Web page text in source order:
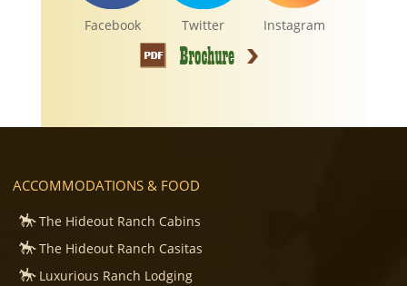
Facebook Twitter Instagram
ACCOMMODATIONS & FOOD
The Hideout Ranch Cabins
The Hideout Ranch Casitas
Luxurious Ranch Lodging